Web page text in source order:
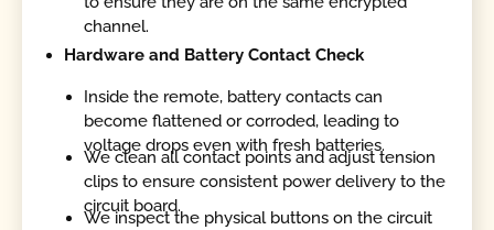
channel.
Hardware and Battery Contact Check
Inside the remote, battery contacts can
become flattened or corroded, leading to
voltage drops even with fresh batteries.
We clean all contact points and adjust tension
clips to ensure consistent power delivery to the
circuit board.
We inspect the physical buttons on the circuit